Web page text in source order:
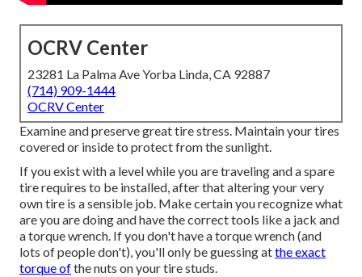
OCRV Center
23281 La Palma Ave Yorba Linda, CA 92887
(714) 909-1444
OCRV Center
Examine and preserve great tire stress. Maintain your tires
covered or inside to protect from the sunlight.
If you exist with a level while you are traveling and a spare
tire requires to be installed, after that altering your very
own tire is a sensible job. Make certain you recognize what
are you are doing and have the correct tools like a jack and
a torque wrench. If you don't have a torque wrench (and
lots of people don't), you'll only be guessing atthe exact
torque ofthe nuts on your tire studs.